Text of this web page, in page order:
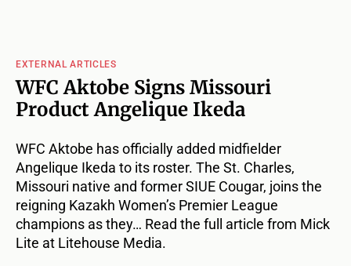
EXTERNAL ARTICLES
WFC Aktobe Signs Missouri
Product Angelique Ikeda
WFC Aktobe has officially added midfielder
Angelique Ikeda to its roster. The St. Charles,
Missouri native and former SIUE Cougar, joins the
reigning Kazakh Women’s Premier League
champions as they… Read the full article from Mick
Lite at Litehouse Media.